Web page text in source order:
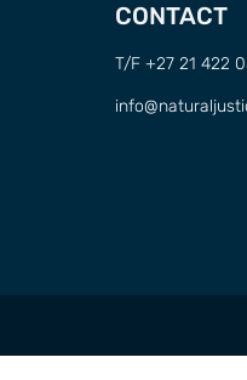
CONTACT
T/F +27 21 422